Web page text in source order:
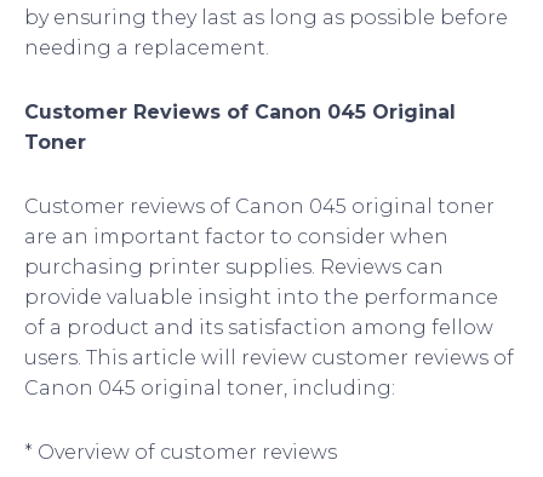
by ensuring they last as long as possible before
needing a replacement.
Customer Reviews of Canon 045 Original
Toner
Customer reviews of Canon 045 original toner
are an important factor to consider when
purchasing printer supplies. Reviews can
provide valuable insight into the performance
of a product and its satisfaction among fellow
users. This article will review customer reviews of
Canon 045 original toner, including:
* Overview of customer reviews